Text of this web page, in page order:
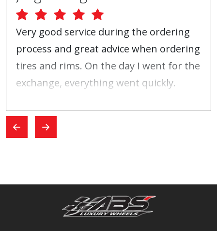
Very good service during the ordering
process and great advice when ordering
tires and rims. On the day I went for the
exchange, everything went quickly.